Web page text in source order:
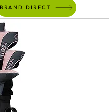
BRAND DIRECT